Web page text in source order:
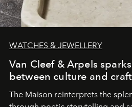
WATCHES & JEWELLERY
Van Cleef & Arpels
between culture and
The Maison reinterprets the